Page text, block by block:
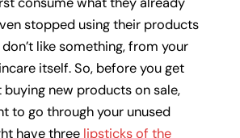
stopped using their products
like something, from your
itself. So, before you get
new products on sale,
to go through your unused
have three lipsticks of the